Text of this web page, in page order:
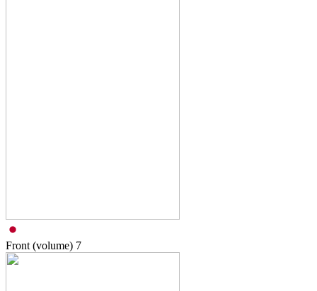
Front (volume) 7